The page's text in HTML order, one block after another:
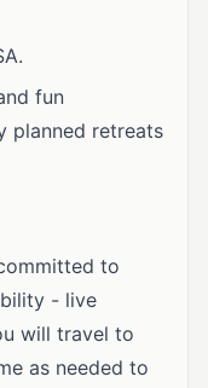
fun
planned retreats
to
- live
will travel to
as needed to